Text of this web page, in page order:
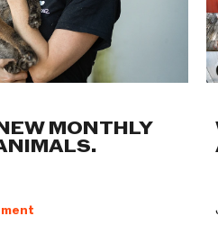
MONTHLY